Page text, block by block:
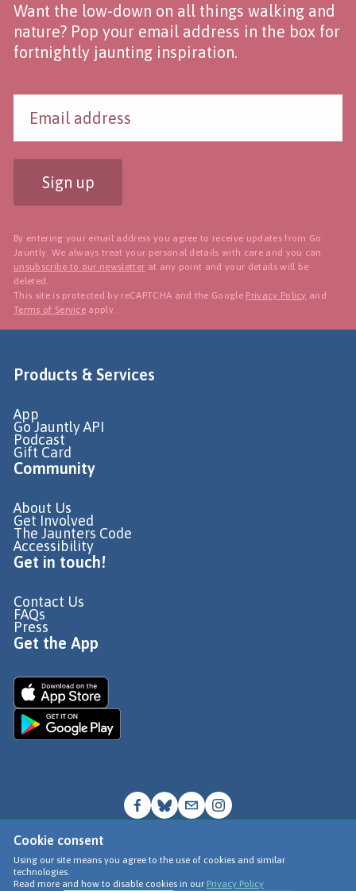
Cookie consent
Using our site means you agree to the use of cookies and similar
technologies.
Read more and how to disable cookies in our Privacy Policy
Want the low-down on all things walking and
nature? Pop your email address in the box for
fortnightly jaunting inspiration.
Sign up
By entering your email address you agree to receive updates from Go
Jauntly. We always treat your personal details with care and you can
unsubscribe to our newsletter at any point and your details will be
deleted.
This site is protected by reCAPTCHA and the Google Privacy Policy and
Terms of Service apply.
Products & Services
App
Go Jauntly API
Podcast
Gift Card
Community
About Us
Get Involved
The Jaunters Code
Accessibility
Get in touch!
Contact Us
FAQs
Press
Get the App
© Go Jauntly Ltd 2026
Terms of Use